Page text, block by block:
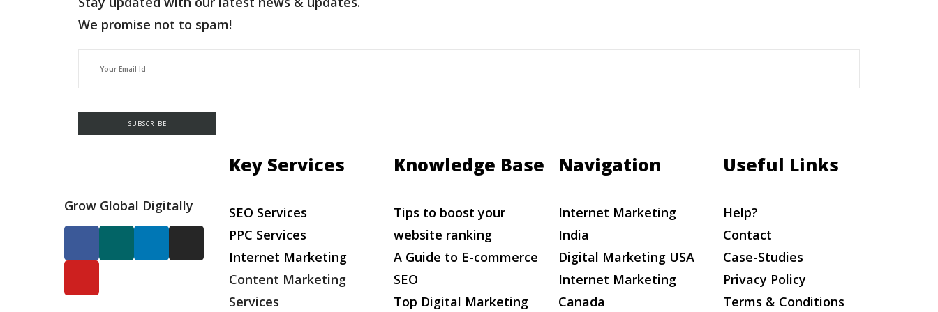
We promise not to spam!
Grow Global Digitally
Key Services
SEO Services
PPC Services
Internet Marketing
Content Marketing
Services
Knowledge Base
Tips to boost your
website ranking
A Guide to E-commerce
SEO
Top Digital Marketing
Navigation
Internet Marketing
India
Digital Marketing USA
Internet Marketing
Canada
Useful Links
Help?
Contact
Case-Studies
Privacy Policy
Terms & Conditions